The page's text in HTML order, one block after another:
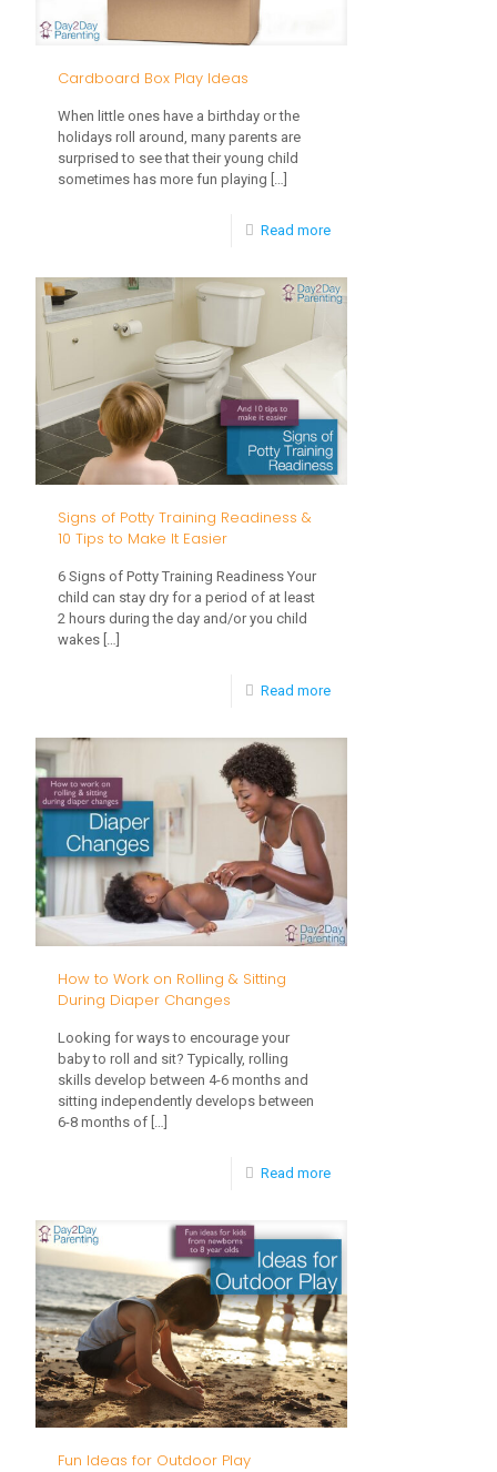
Cardboard Box Play Ideas
When little ones have a birthday or the
holidays roll around, many parents are
surprised to see that their young child
sometimes has more fun playing […]
Read more-
Box
Signs of Potty Training Readiness &
10 Tips to Make It Easier
6 Signs of Potty Training Readiness Your
child can stay dry for a period of at least
2 hours during the day and/or you child
wakes […]
Read more-
&
10
How to Work on Rolling & Sitting
During Diaper Changes
Looking for ways to encourage your
baby to roll and sit? Typically, rolling
skills develop between 4-6 months and
sitting independently develops between
6-8 months of […]
Read more-
to
Work
on
Rolling
&
Sitting
Fun Ideas for Outdoor Play